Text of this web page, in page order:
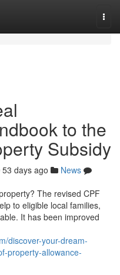
to the
Subsidy
53 days ago
News
The revised CPF
to eligible local families,
It has been improved
discover-your-dream-
property-allowance-